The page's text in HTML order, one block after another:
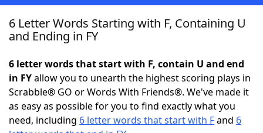
Home
NYT Crossplay Cheat
ScrabbleHelpers
6 Letter Words Starting with F, Containing U
and Ending in FY
6 letter words that start with F, contain U and end
in FYallow you to unearth the highest scoring plays in
Scrabble® GO or Words With Friends®. We've made it
as easy as possible for you to find exactly what you
need, including 6 letter words that start with Fand 6